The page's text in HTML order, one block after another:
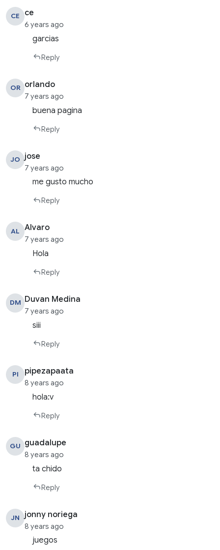
CE ce
6 years ago
garcias
Reply
OR orlando
7 years ago
buena pagina
Reply
JO jose
7 years ago
me gusto mucho
Reply
AL Alvaro
7 years ago
Hola
Reply
DM Duvan Medina
7 years ago
siii
Reply
PI pipezapaata
8 years ago
hola:v
Reply
GU guadalupe
8 years ago
ta chido
Reply
JN jonny noriega
8 years ago
juegos